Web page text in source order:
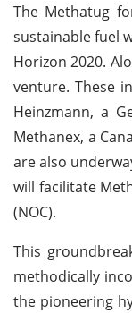
The Methatug
sustainable fuel
Horizon 2020.
venture. These
Heinzmann, a
Methanex, a
are also
will facilitate
(NOC).
This
methodically
the pioneering